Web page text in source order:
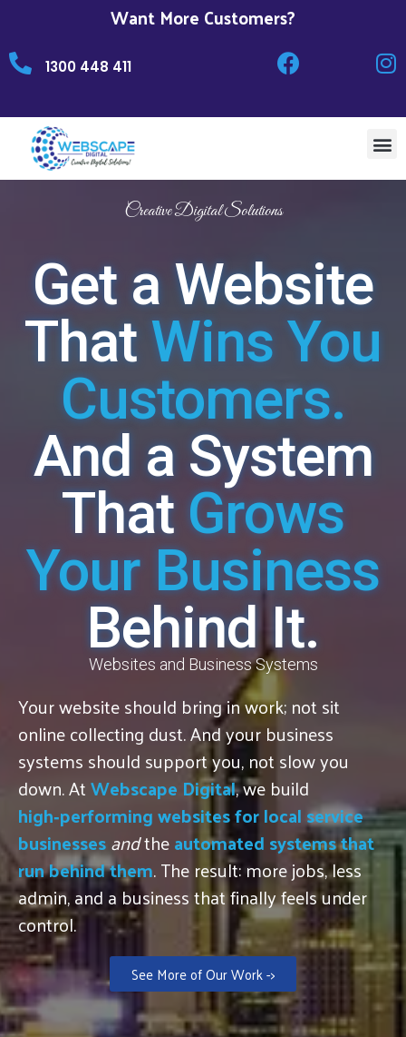
Want More Customers?
1300 448 411
Creative Digital Solutions
Get a Website
That Wins You
Customers.
And a System
That Grows
Your Business
Behind It.
Websites and Business Systems
Your website should bring in work; not sit
online collecting dust. And your business
systems should support you, not slow you
down. AtWebscape Digital, we build
high‑performing websites for local service
businessesandtheautomated systems that
run behind them. The result: more jobs, less
admin, and a business that finally feels under
control.
See More of Our Work ->